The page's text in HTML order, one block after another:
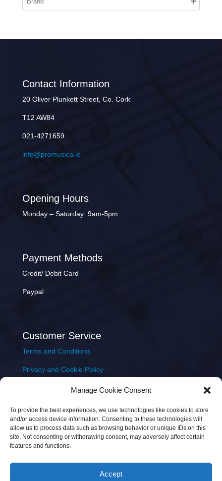
Manage Cookie Consent
To provide the best experiences, we use technologies like cookies to store
and/or access device information. Consenting to these technologies will
allow us to process data such as browsing behavior or unique IDs on this
site. Not consenting or withdrawing consent, may adversely affect certain
features and functions.
Accept
Contact Information
20 Oliver Plunkett Street, Co. Cork
T12 AW84
021-4271659
info@promusica.ie
Opening Hours
Monday – Saturday: 9am-5pm
Payment Methods
Credit/ Debit Card
Paypal
Customer Service
Terms and Conditions
Privacy and Cookie Policy
Delivery & Shipping